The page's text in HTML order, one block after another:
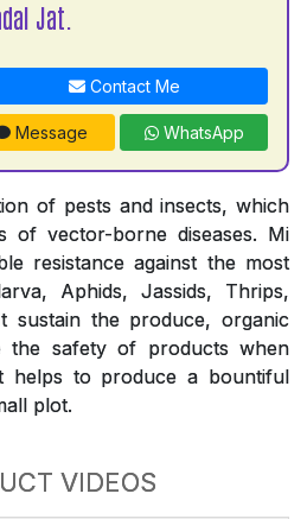
Jat.
Contact Me
Message WhatsApp
of pests and insects, which
of vector-borne diseases. Mi
resistance against the most
Aphids, Jassids, Thrips,
sustain the produce, organic
the safety of products when
helps to produce a bountiful
plot.
VIDEOS